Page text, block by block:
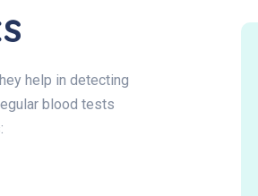
help in detecting
blood tests